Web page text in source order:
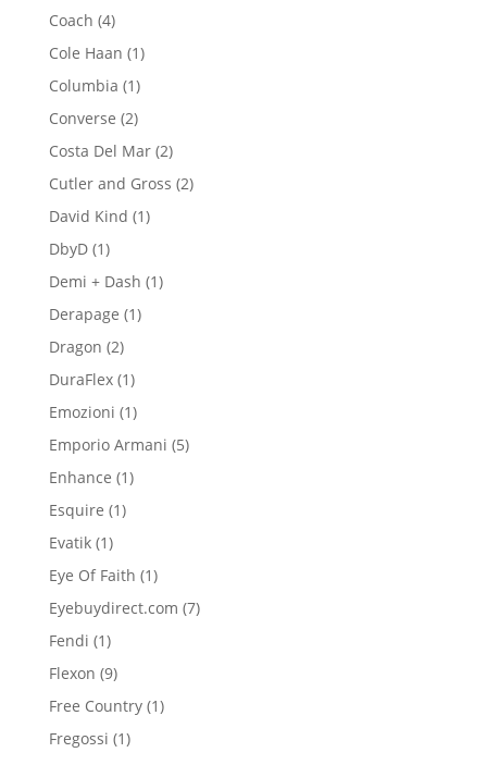
products
Coach 44
products
Cole Haan 11
product
Columbia 11
product
Converse 22
products
Costa Del Mar 22
products
Cutler and Gross 22
David Kind 11
DbyD 11
product
Demi + Dash 11
Derapage 11
Dragon 22
products
DuraFlex 11
product
Emozioni 11
product
Emporio Armani 55
Enhance 11
Esquire 11
Evatik 11
product
Eye Of Faith 11
product
Eyebuydirect.com 77
Fendi 11
product
Flexon 99
products
Free Country 11
Fregossi 11